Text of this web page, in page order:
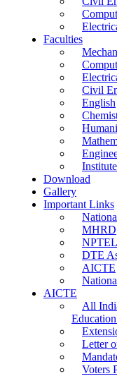
Faculties
Civil
English
Download
Gallery
Important Links
MHRD
NPTEL
DTE
AICTE
AICTE
All
Letter
Voters